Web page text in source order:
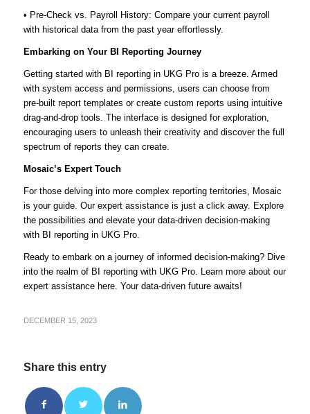
• Pre-Check vs. Payroll History: Compare your current payroll
with historical data from the past year effortlessly.
Embarking on Your BI Reporting Journey
Getting started with BI reporting in UKG Pro is a breeze. Armed
with system access and permissions, users can choose from
pre-built report templates or create custom reports using intuitive
drag-and-drop tools. The interface is designed for exploration,
encouraging users to unleash their creativity and discover the full
spectrum of reports they can create.
Mosaic’s Expert Touch
For those delving into more complex reporting territories, Mosaic
is your guide. Our expert assistance is just a click away. Explore
the possibilities and elevate your data-driven decision-making
with BI reporting in UKG Pro.
Ready to embark on a journey of informed decision-making? Dive
into the realm of BI reporting with UKG Pro. Learn more about our
expert assistance here. Your data-driven future awaits!
DECEMBER 15, 2023
Share this entry